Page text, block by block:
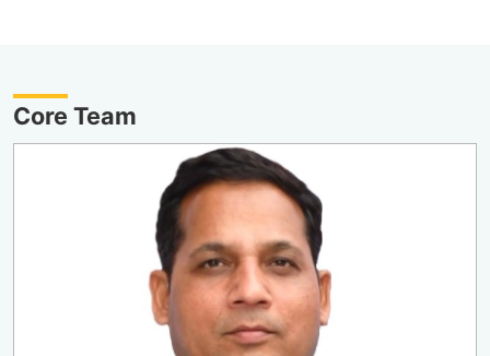
Core Team